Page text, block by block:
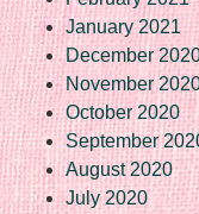
January 2021
December
November
October 2020
September
August 2020
July 2020